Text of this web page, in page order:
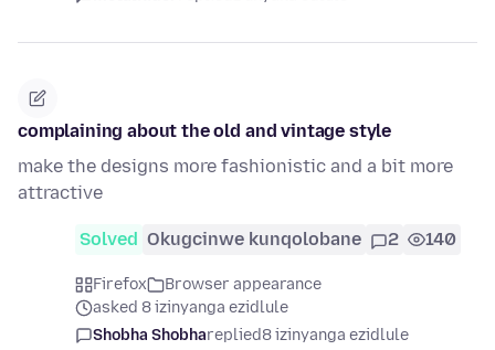
complaining about the old and vintage style
make the designs more fashionistic and a bit more
attractive
Solved Okugcinwe kunqolobane 2 140
Firefox
Browser appearance
asked 8 izinyanga ezidlule
Shobha Shobhareplied8 izinyanga ezidlule